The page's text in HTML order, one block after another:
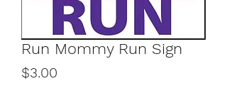
Run Mommy Run Sign
$3.00